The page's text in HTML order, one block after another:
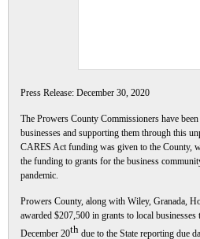
Press Release: December 30, 2020
The Prowers County Commissioners have
businesses and supporting them through this
CARES Act funding was given to the County,
the funding to grants for the business
pandemic.
Prowers County, along with Wiley, Granada,
awarded $207,500 in grants to local
December 20th due to the State reporting due